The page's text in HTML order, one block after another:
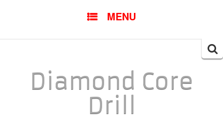
MENU
Diamond Core
Drill